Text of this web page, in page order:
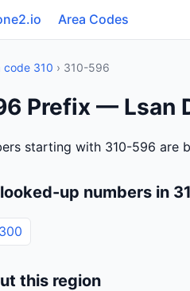
Area Codes
code 310 › 310-596
Prefix — Lsan
starting with 310-596 are
up numbers in
this region